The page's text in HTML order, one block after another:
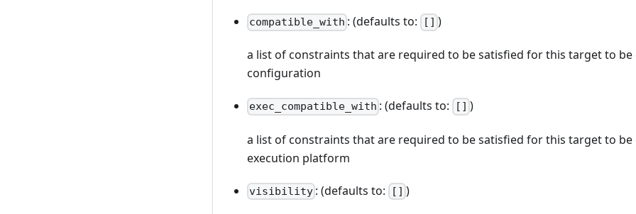
compatible_with : (defaults to: [] )
a list of constraints that are required to be satisfied for this target to
configuration
exec_compatible_with : (defaults to: [] )
a list of constraints that are required to be satisfied for this target to
execution platform
visibility : (defaults to: [] )